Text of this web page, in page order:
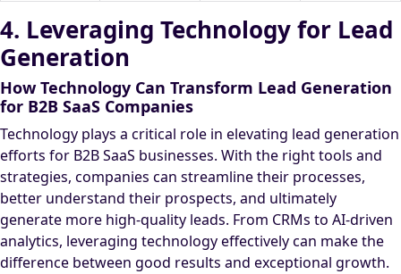
4. Leveraging Technology for Lead
Generation
How Technology Can Transform Lead Generation
for B2B SaaS Companies
Technology plays a critical role in elevating lead generation
efforts for B2B SaaS businesses. With the right tools and
strategies, companies can streamline their processes,
better understand their prospects, and ultimately
generate more high-quality leads. From CRMs to AI-driven
analytics, leveraging technology effectively can make the
difference between good results and exceptional growth.